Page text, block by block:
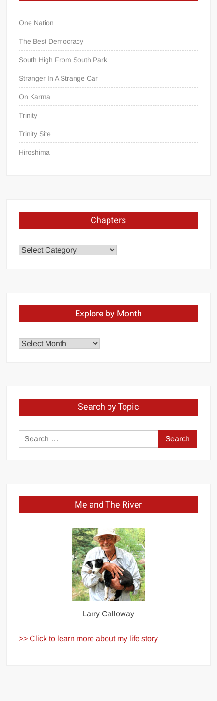
One Nation
The Best Democracy
South High From South Park
Stranger In A Strange Car
On Karma
Trinity
Trinity Site
Hiroshima
Chapters
Chapters
Explore by Month
Explore
Search by Topic
Search
for:
Me and The River
Larry Calloway
>> Click to learn more about my life story